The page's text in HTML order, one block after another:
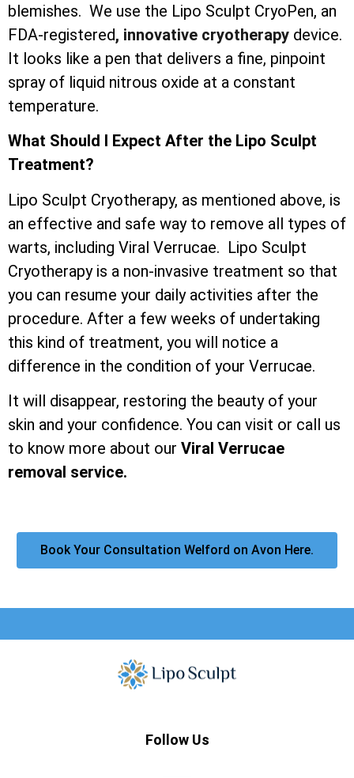
blemishes. We use the Lipo Sculpt CryoPen, an
FDA-registered, innovative cryotherapy device.
It looks like a pen that delivers a fine, pinpoint
spray of liquid nitrous oxide at a constant
temperature.
What Should I Expect After the Lipo Sculpt
Treatment?
Lipo Sculpt Cryotherapy, as mentioned above, is
an effective and safe way to remove all types of
warts, including Viral Verrucae. Lipo Sculpt
Cryotherapy is a non-invasive treatment so that
you can resume your daily activities after the
procedure. After a few weeks of undertaking
this kind of treatment, you will notice a
difference in the condition of your Verrucae.
It will disappear, restoring the beauty of your
skin and your confidence. You can visit or call us
to know more about our Viral Verrucae
removal service.
Book Your Consultation Welford on Avon Here.
Follow Us